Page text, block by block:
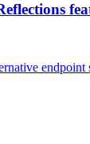
endpoint